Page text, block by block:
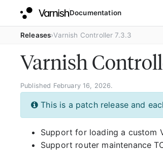
Documentation
Releases Varnish Controller 7.3.3
Varnish
Published February 16, 2026.
This is a patch release and
Support for loading a custom
Support router maintenance